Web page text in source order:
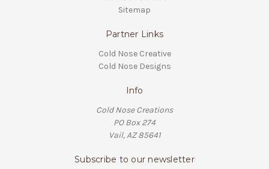
Sitemap
Partner Links
Cold Nose Creative
Cold Nose Designs
Info
Cold Nose Creations
PO Box 274
Vail, AZ 85641
Subscribe to our newsletter